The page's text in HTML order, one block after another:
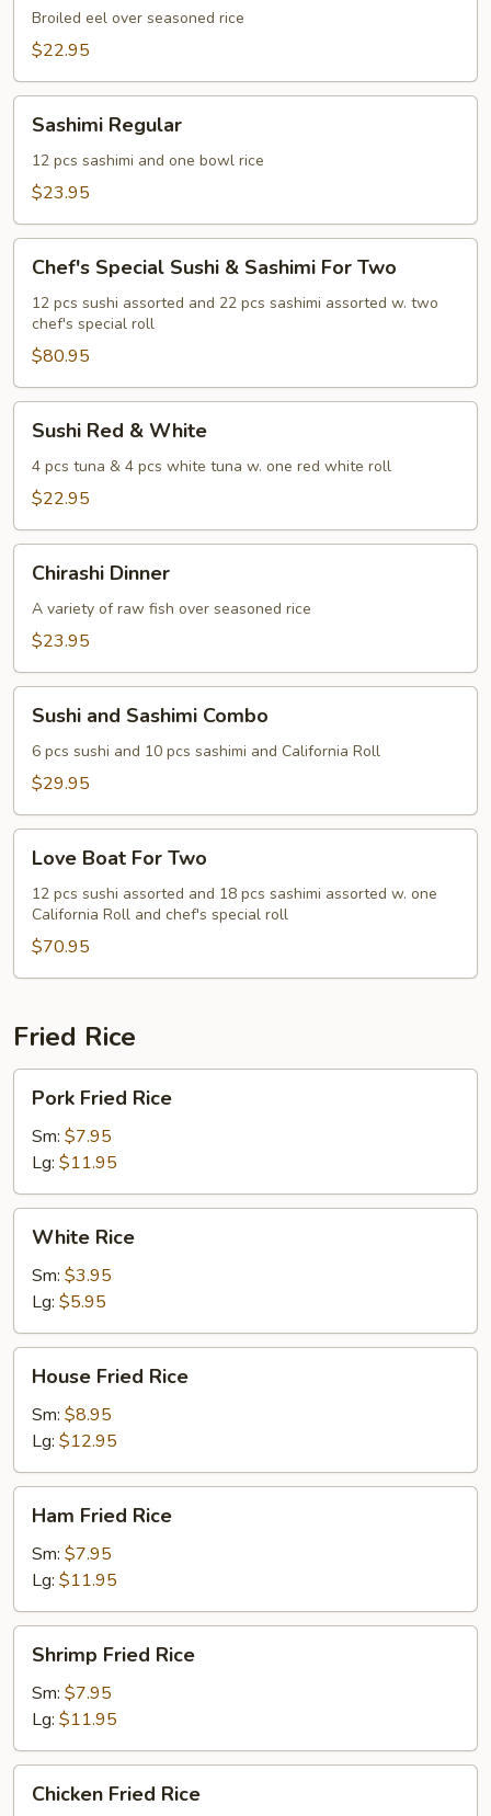
Broiled eel over seasoned rice
$22.95
Regular
Sashimi Regular
12 pcs sashimi and one bowl rice
$23.95
Special
Sushi
Sashimi
For
Two
Chef's Special Sushi & Sashimi For Two
12 pcs sushi assorted and 22 pcs sashimi assorted w. two
chef's special roll
$80.95
Red
White
Sushi Red & White
4 pcs tuna & 4 pcs white tuna w. one red white roll
$22.95
Dinner
Chirashi Dinner
A variety of raw fish over seasoned rice
$23.95
and
Sashimi
Combo
Sushi and Sashimi Combo
6 pcs sushi and 10 pcs sashimi and California Roll
$29.95
Boat
For
Two
Love Boat For Two
12 pcs sushi assorted and 18 pcs sashimi assorted w. one
California Roll and chef's special roll
$70.95
Fried Rice
Fried
Rice
Pork Fried Rice
Sm: $7.95
Lg: $11.95
Rice
White Rice
Sm: $3.95
Lg: $5.95
Fried
Rice
House Fried Rice
Sm: $8.95
Lg: $12.95
Fried
Rice
Ham Fried Rice
Sm: $7.95
Lg: $11.95
Fried
Rice
Shrimp Fried Rice
Sm: $7.95
Lg: $11.95
Fried
Chicken Fried Rice